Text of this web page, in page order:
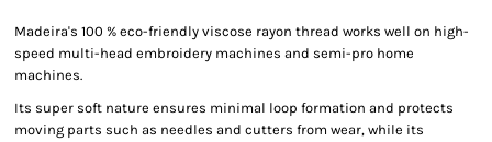
Madeira's 100 % eco-friendly viscose rayon thread works well on high-
speed multi-head embroidery machines and semi-pro home
machines.
Its super soft nature ensures minimal loop formation and protects
moving parts such as needles and cutters from wear, while its